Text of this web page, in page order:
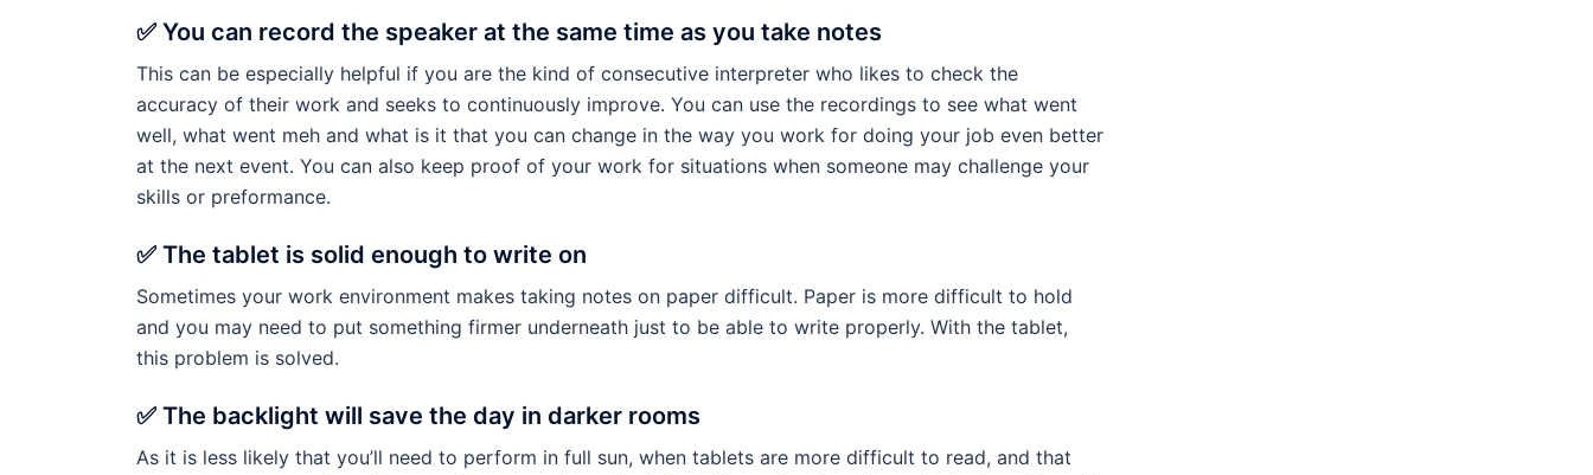
✅ You can record the speaker at the same time as you take notes
This can be especially helpful if you are the kind of consecutive interpreter who likes to check the
accuracy of their work and seeks to continuously improve. You can use the recordings to see what went
well, what went meh and what is it that you can change in the way you work for doing your job even better
at the next event. You can also keep proof of your work for situations when someone may challenge your
skills or preformance.
✅ The tablet is solid enough to write on
Sometimes your work environment makes taking notes on paper difficult. Paper is more difficult to hold
and you may need to put something firmer underneath just to be able to write properly. With the tablet,
this problem is solved.
✅ The backlight will save the day in darker rooms
As it is less likely that you’ll need to perform in full sun, when tablets are more difficult to read, and that